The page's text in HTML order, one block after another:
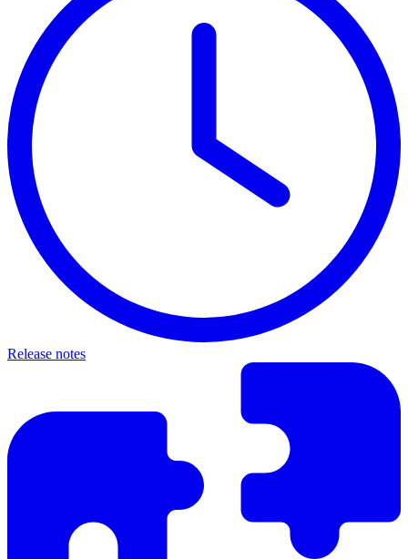
Release notes